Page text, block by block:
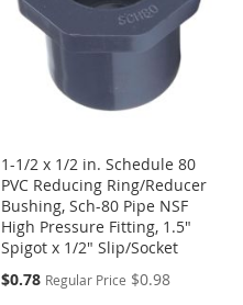
1-1/2 x 1/2 in. Schedule 80
PVC Reducing Ring/Reducer
Bushing, Sch-80 Pipe NSF
High Pressure Fitting, 1.5"
Spigot x 1/2" Slip/Socket
Special
$0.78 Regular Price $0.98